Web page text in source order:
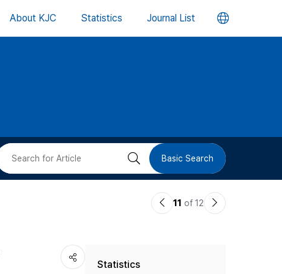
About KJC Statistics Journal List 언
버
검 Basic Search
이11 of 12
다
Statistics